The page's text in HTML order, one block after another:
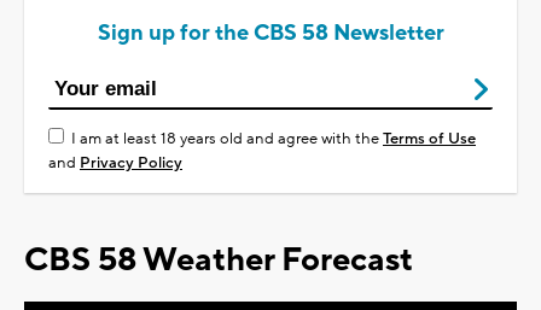
Sign up for the CBS 58 Newsletter
I am at least 18 years old and agree with theTerms of Use
and Privacy Policy
CBS 58 Weather Forecast